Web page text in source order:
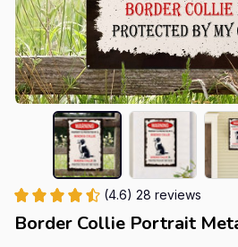
(4.6) 28 reviews
Border Collie Portrait